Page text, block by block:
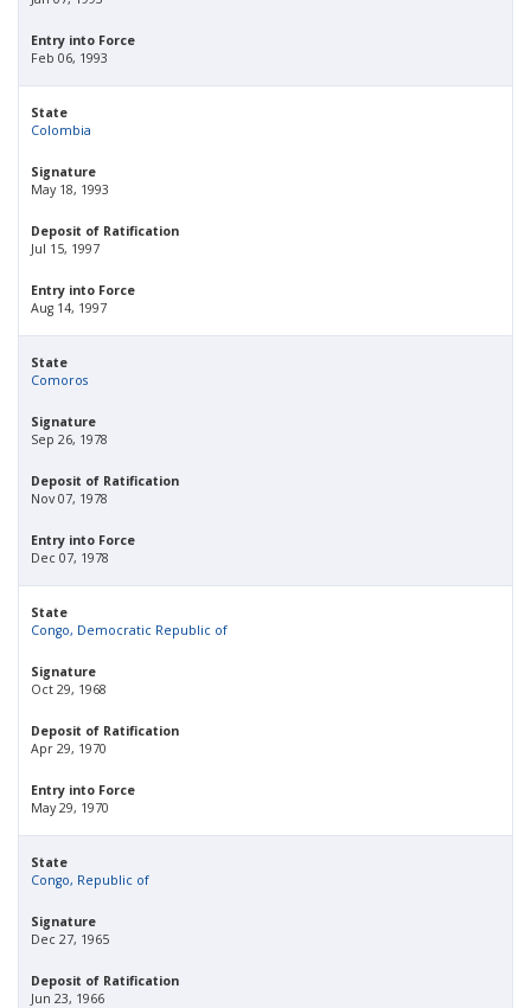
Entry into Force
Feb 06, 1993
State
Colombia
Signature
May 18, 1993
Deposit of Ratification
Jul 15, 1997
Entry into Force
Aug 14, 1997
State
Comoros
Signature
Sep 26, 1978
Deposit of Ratification
Nov 07, 1978
Entry into Force
Dec 07, 1978
State
Congo, Democratic Republic of
Signature
Oct 29, 1968
Deposit of Ratification
Apr 29, 1970
Entry into Force
May 29, 1970
State
Congo, Republic of
Signature
Dec 27, 1965
Deposit of Ratification
Jun 23, 1966